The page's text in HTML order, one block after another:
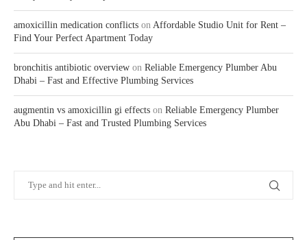
amoxicillin medication conflicts on Affordable Studio Unit for Rent –
Find Your Perfect Apartment Today
bronchitis antibiotic overview on Reliable Emergency Plumber Abu
Dhabi – Fast and Effective Plumbing Services
augmentin vs amoxicillin gi effects on Reliable Emergency Plumber
Abu Dhabi – Fast and Trusted Plumbing Services